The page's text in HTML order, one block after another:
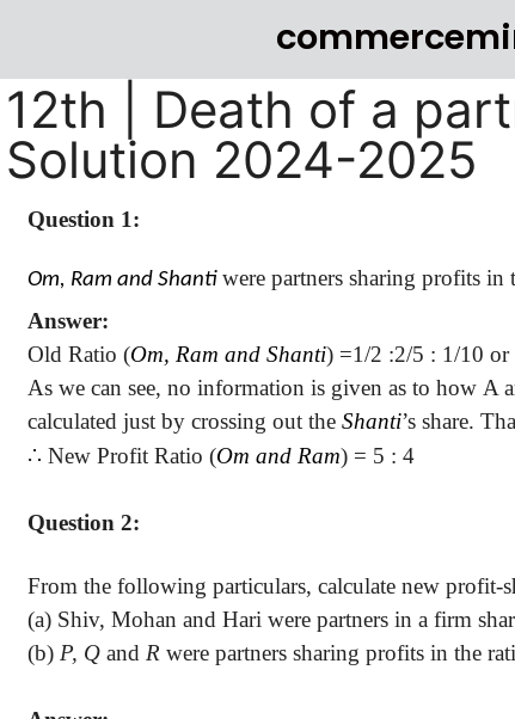
12th | Death of a
Solution 2024-2025
Question 1:
Om, Ram and Shanti were partners sharing profits
Answer:
Old Ratio (Om, Ram and Shanti) =1/2 :2/5 : 1/10 or
As we can see, no information is given as to how A
calculated just by crossing out the Shanti’s share.
∴ New Profit Ratio (Om and Ram) = 5 : 4
Question 2:
From the following particulars, calculate new profit-
(a) Shiv, Mohan and Hari were partners in a firm
(b) P, Q and R were partners sharing profits in the